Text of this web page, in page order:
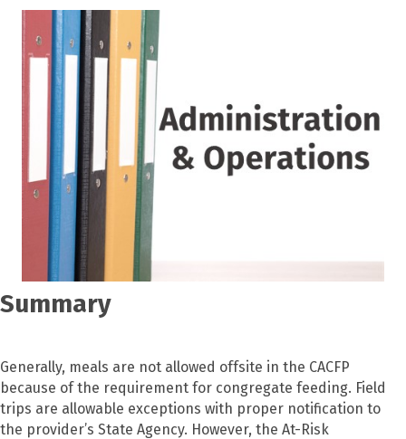
Summary
Generally, meals are not allowed offsite in the CACFP
because of the requirement for congregate feeding. Field
trips are allowable exceptions with proper notification to
the provider’s State Agency. However, the At-Risk